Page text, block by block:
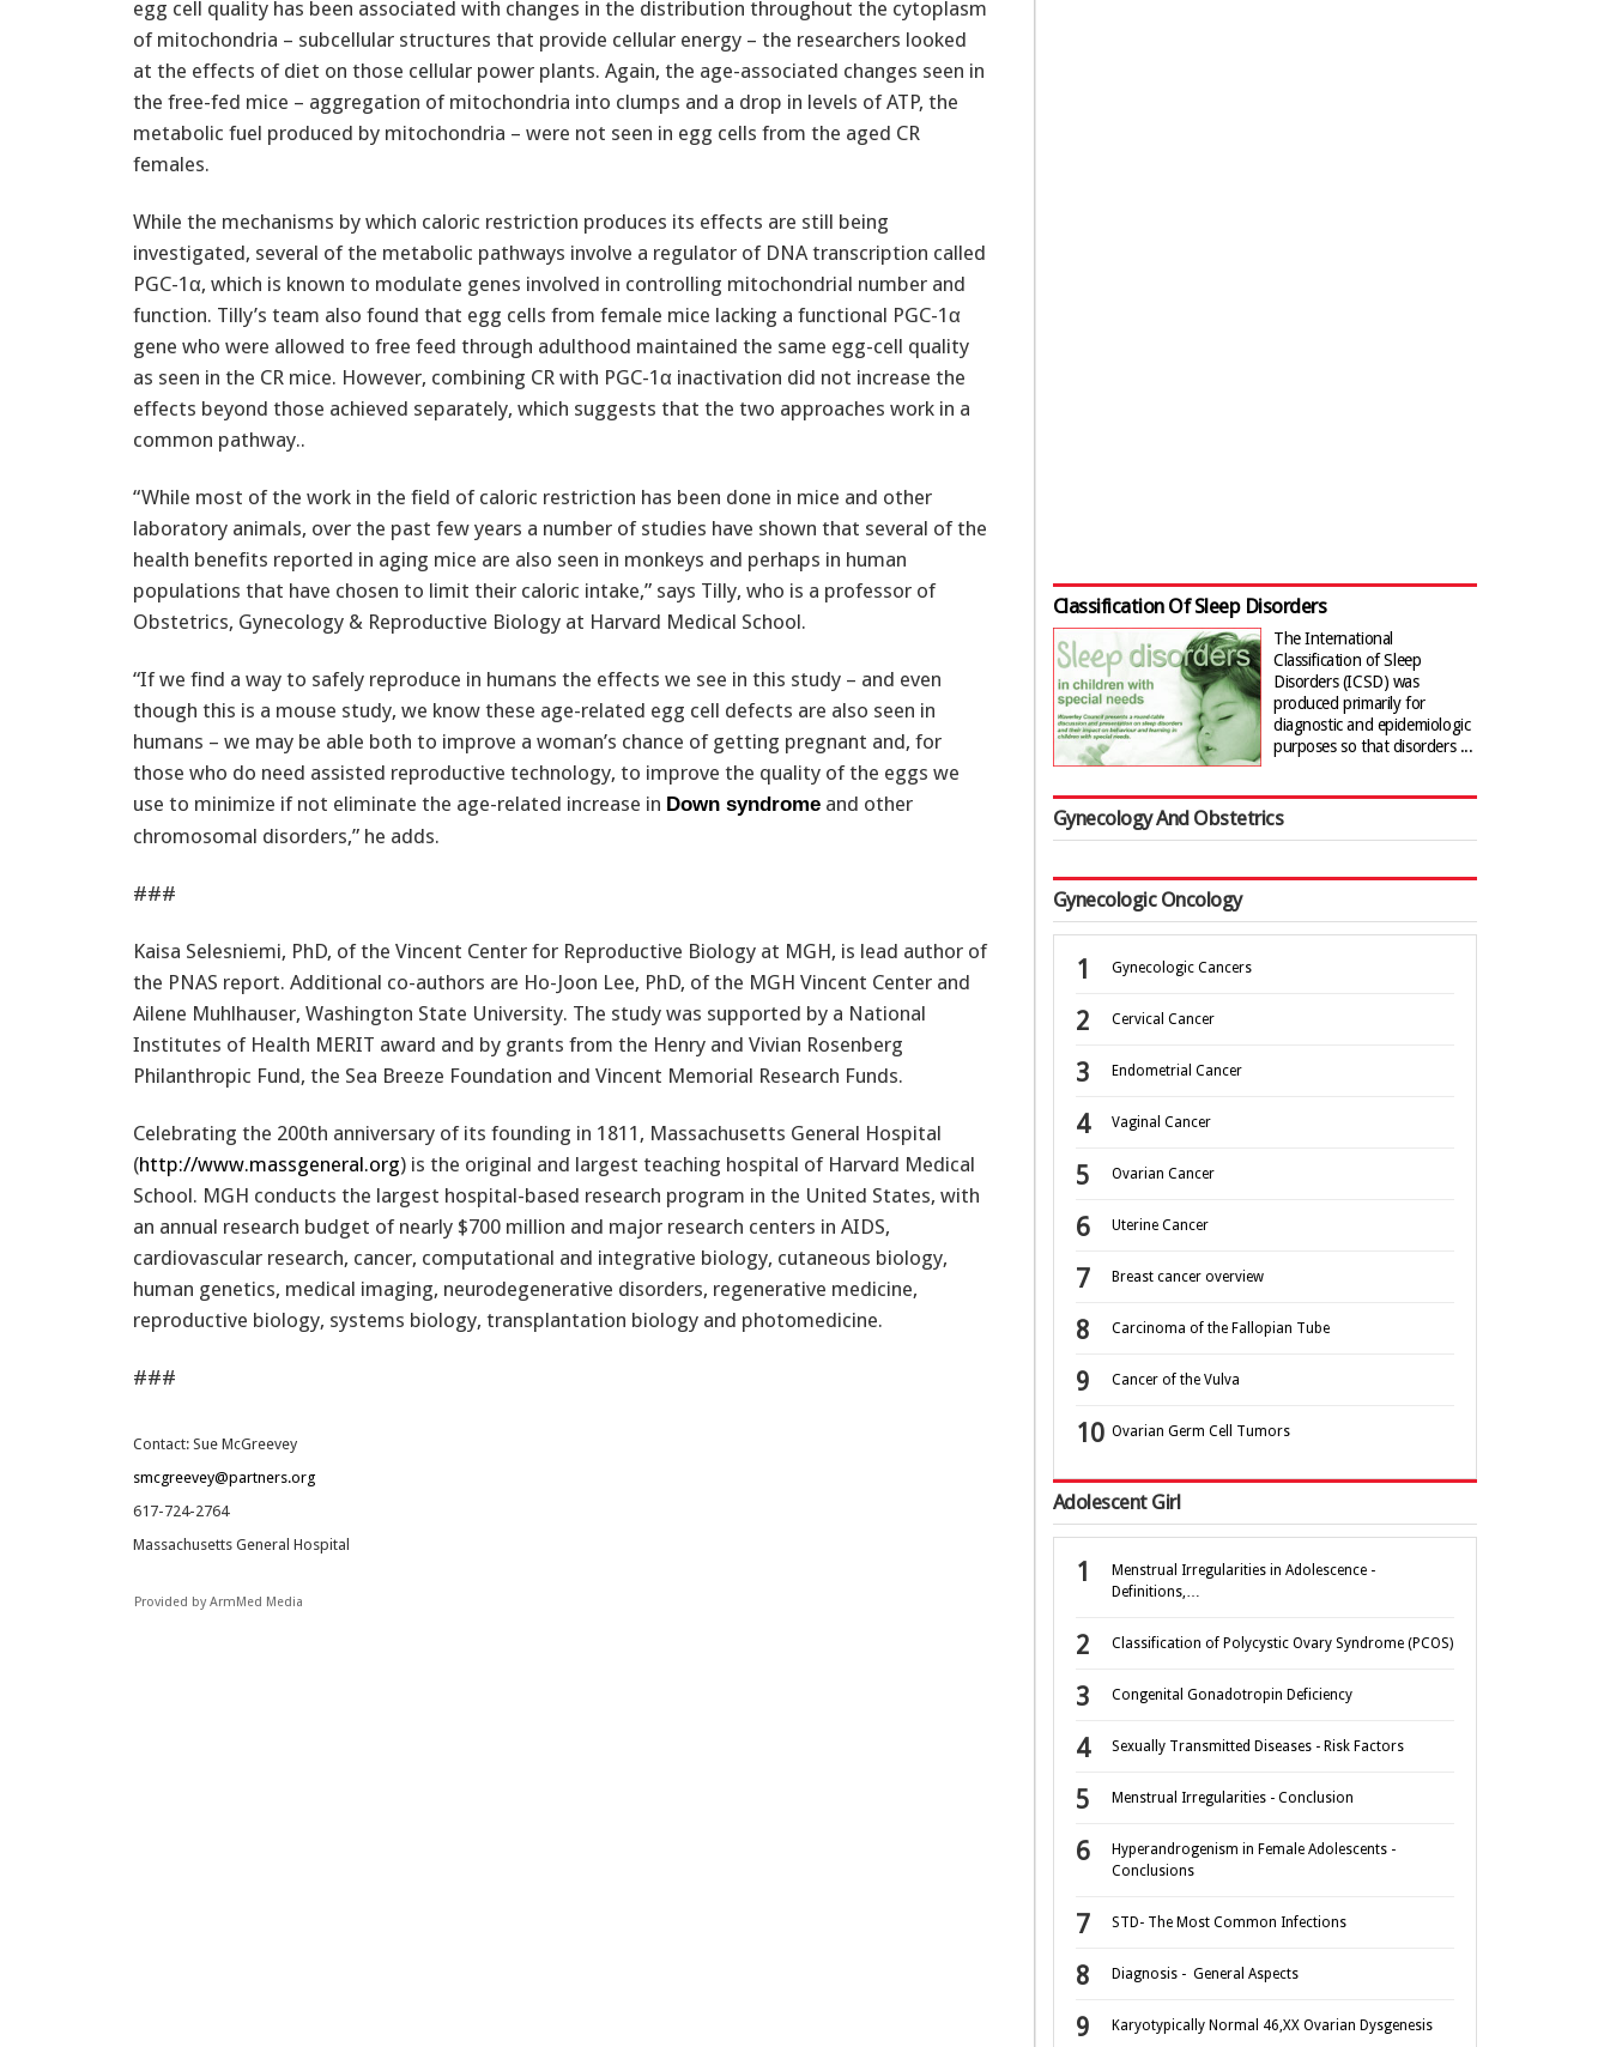
egg cell quality has been associated with changes in the distribution throughout the cytoplasm
of mitochondria – subcellular structures that provide cellular energy – the researchers looked
at the effects of diet on those cellular power plants. Again, the age-associated changes seen in
the free-fed mice – aggregation of mitochondria into clumps and a drop in levels of ATP, the
metabolic fuel produced by mitochondria – were not seen in egg cells from the aged CR
females.
While the mechanisms by which caloric restriction produces its effects are still being
investigated, several of the metabolic pathways involve a regulator of DNA transcription called
PGC-1α, which is known to modulate genes involved in controlling mitochondrial number and
function. Tilly’s team also found that egg cells from female mice lacking a functional PGC-1α
gene who were allowed to free feed through adulthood maintained the same egg-cell quality
as seen in the CR mice. However, combining CR with PGC-1α inactivation did not increase the
effects beyond those achieved separately, which suggests that the two approaches work in a
common pathway..
“While most of the work in the field of caloric restriction has been done in mice and other
laboratory animals, over the past few years a number of studies have shown that several of the
health benefits reported in aging mice are also seen in monkeys and perhaps in human
populations that have chosen to limit their caloric intake,” says Tilly, who is a professor of
Obstetrics, Gynecology & Reproductive Biology at Harvard Medical School.
“If we find a way to safely reproduce in humans the effects we see in this study – and even
though this is a mouse study, we know these age-related egg cell defects are also seen in
humans – we may be able both to improve a woman’s chance of getting pregnant and, for
those who do need assisted reproductive technology, to improve the quality of the eggs we
use to minimize if not eliminate the age-related increase in Down syndrome and other
chromosomal disorders,” he adds.
###
Kaisa Selesniemi, PhD, of the Vincent Center for Reproductive Biology at MGH, is lead author of
the PNAS report. Additional co-authors are Ho-Joon Lee, PhD, of the MGH Vincent Center and
Ailene Muhlhauser, Washington State University. The study was supported by a National
Institutes of Health MERIT award and by grants from the Henry and Vivian Rosenberg
Philanthropic Fund, the Sea Breeze Foundation and Vincent Memorial Research Funds.
Celebrating the 200th anniversary of its founding in 1811, Massachusetts General Hospital
(http://www.massgeneral.org) is the original and largest teaching hospital of Harvard Medical
School. MGH conducts the largest hospital-based research program in the United States, with
an annual research budget of nearly $700 million and major research centers in AIDS,
cardiovascular research, cancer, computational and integrative biology, cutaneous biology,
human genetics, medical imaging, neurodegenerative disorders, regenerative medicine,
reproductive biology, systems biology, transplantation biology and photomedicine.
###
Contact: Sue McGreevey
smcgreevey@partners.org
617-724-2764
Massachusetts General Hospital
Provided by ArmMed Media
Classification Of Sleep Disorders
The International
Classification of Sleep
Disorders (ICSD) was
produced primarily for
diagnostic and epidemiologic
purposes so that disorders ...
Gynecology And Obstetrics
Gynecologic Oncology
Gynecologic Cancers
Cervical Cancer
Endometrial Cancer
Vaginal Cancer
Ovarian Cancer
Uterine Cancer
Breast cancer overview
Carcinoma of the Fallopian Tube
Cancer of the Vulva
Ovarian Germ Cell Tumors
Adolescent Girl
Menstrual Irregularities in Adolescence -
Definitions,…
Classification of Polycystic Ovary Syndrome (PCOS)
Congenital Gonadotropin Deficiency
Sexually Transmitted Diseases - Risk Factors
Menstrual Irregularities - Conclusion
Hyperandrogenism in Female Adolescents -
Conclusions
STD- The Most Common Infections
Diagnosis - General Aspects
Karyotypically Normal 46,XX Ovarian Dysgenesis